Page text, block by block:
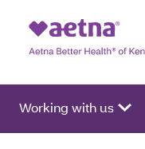
Working with us